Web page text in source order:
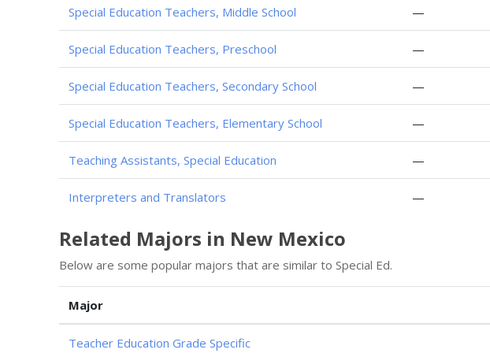
Special Education Teachers, Middle School —
Special Education Teachers, Preschool —
Special Education Teachers, Secondary School —
Special Education Teachers, Elementary School —
Teaching Assistants, Special Education —
Interpreters and Translators —
Related Majors in New Mexico
Below are some popular majors that are similar to Special Ed.
Major
Teacher Education Grade Specific